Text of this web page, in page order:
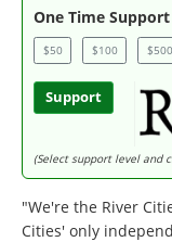
One Time Support
$50 $100 $500
Support
(Select support level and
"We're the River
Cities' only